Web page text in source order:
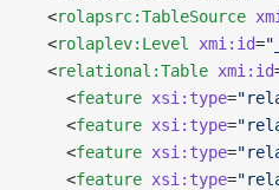
  <
rolapsrc:TableSource
  <
rolaplev:Level xmi:id=
  <
relational:Table xmi:id
    <
feature xsi:type=
    <
feature xsi:type=
    <
feature xsi:type=
    <
feature xsi:type=